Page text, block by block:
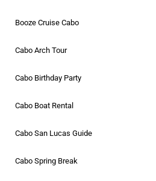
Booze Cruise Cabo
Cabo Arch Tour
Cabo Birthday Party
Cabo Boat Rental
Cabo San Lucas Guide
Cabo Spring Break